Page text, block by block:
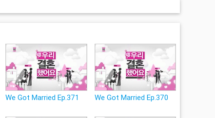
We Got Married Ep.371 We Got Married Ep.370